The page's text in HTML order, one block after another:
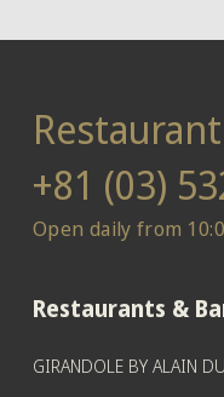
+81 (03)
Open daily from
Restaurants &
GIRANDOLE BY ALAIN